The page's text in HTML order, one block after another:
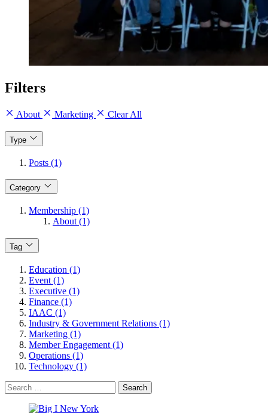
Filters
About Marketing Clear All
Type
Posts (1)
Category
Membership (1)
About (1)
Tag
Education (1)
Event (1)
Executive (1)
Finance (1)
IAAC (1)
Industry & Government Relations (1)
Marketing (1)
Member Engagement (1)
Operations (1)
Technology (1)
Search
for: